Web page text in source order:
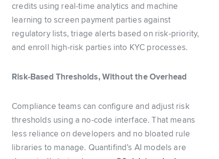
credits using real-time analytics and machine
learning to screen payment parties against
regulatory lists, triage alerts based on risk-priority,
and enroll high-risk parties into KYC processes.
Risk-Based Thresholds, Without the Overhead
Compliance teams can configure and adjust risk
thresholds using a no-code interface. That means
less reliance on developers and no bloated rule
libraries to manage. Quantifind’s AI models are